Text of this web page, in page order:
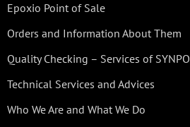
Epoxio Point of Sale
Orders and Information About Them
Quality Checking – Services of SYNPO
Technical Services and Advices
Who We Are and What We Do